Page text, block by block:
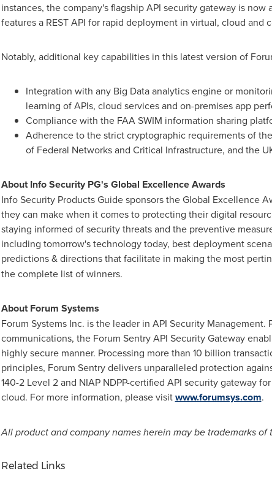
instances, the company's flagship API security gateway is
features a REST API for rapid deployment in virtual, cloud and
Notably, additional key capabilities in this latest version of
Integration with any Big Data analytics engine or
learning of APIs, cloud services and on-premises app
Compliance with the FAA SWIM information sharing
Adherence to the strict cryptographic requirements of
of Federal Networks and Critical Infrastructure, and the
About Info Security PG's Global Excellence Awards
Info Security Products Guide sponsors the Global Excellence
they can make when it comes to protecting their digital
staying informed of security threats and the preventive
including tomorrow's technology today, best deployment
predictions & directions that facilitate in making the most
the complete list of winners.
About Forum Systems
Forum Systems Inc. is the leader in API Security
communications, the Forum Sentry API Security Gateway
highly secure manner. Processing more than 10 billion
principles, Forum Sentry delivers unparalleled protection
140-2 Level 2 and NIAP NDPP-certified API security gateway
cloud. For more information, please visitwww.forumsys.com.
All product and company names herein may be trademarks of
Related Links